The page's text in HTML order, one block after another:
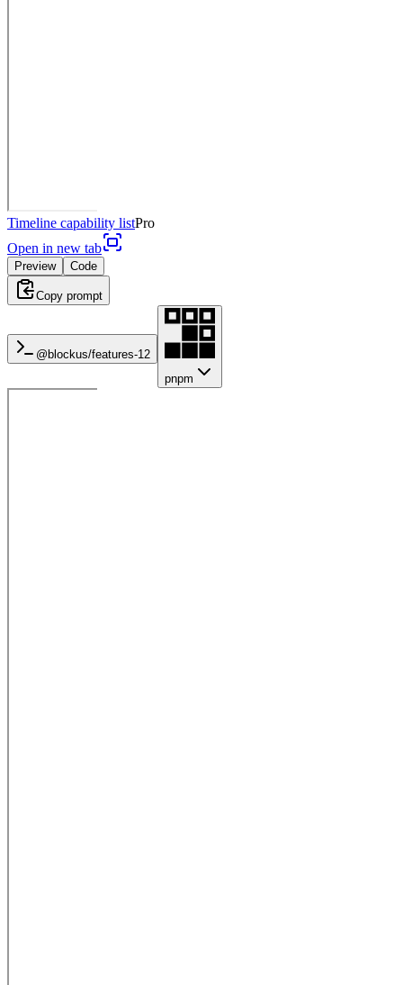
Timeline capability listPro
Open in new tab
Preview Code
Copy prompt
@blockus/features-12
pnpm